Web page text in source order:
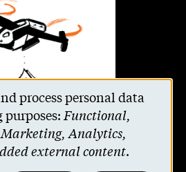
process personal data
purposes:Functional,
Analytics,
external content.